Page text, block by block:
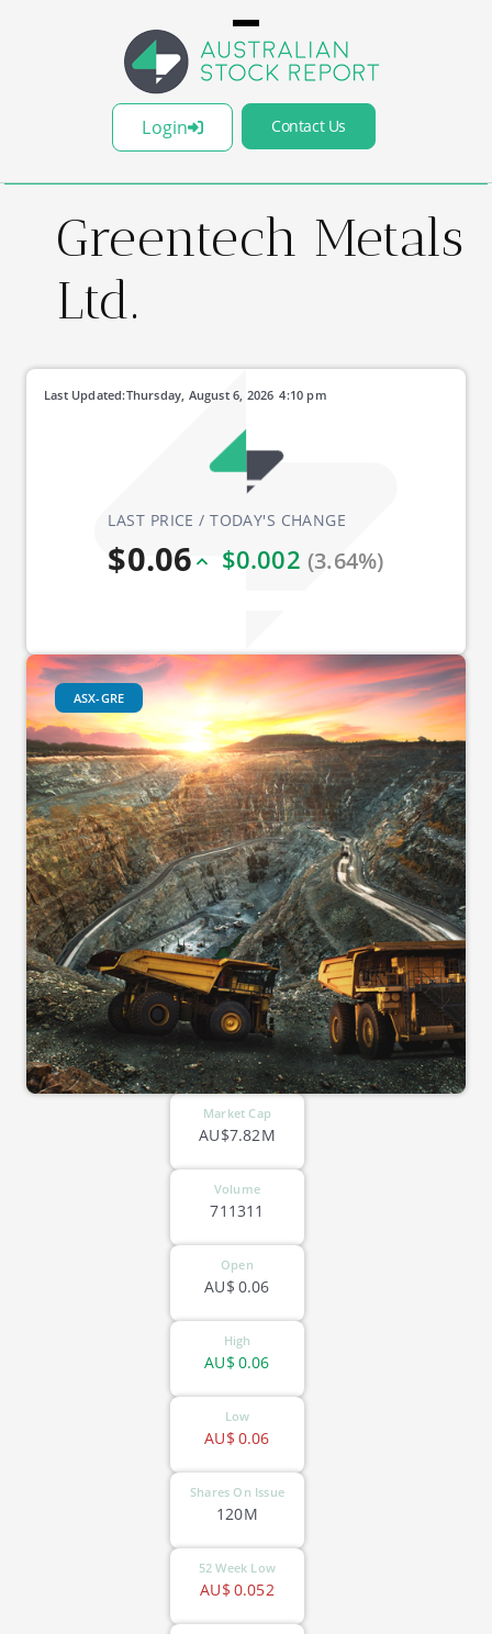
Login Contact Us
Greentech Metals
Ltd.
LAST PRICE / TODAY'S CHANGE
$0.06 $0.002 (3.64%)
Last Updated: 4:10 pm
Thursday, August 6, 2026
ASX-GRE
Market Cap
AU$7.82M
Volume
711311
Open
0.06
AU$
High
0.06
AU$
Low
0.06
AU$
Shares On Issue
120M
52 Week Low
0.052
AU$